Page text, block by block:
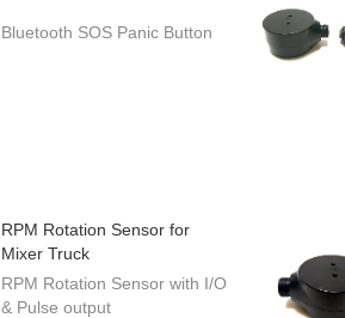
Bluetooth SOS Panic Button
RPM Rotation Sensor for
Mixer Truck
RPM Rotation Sensor with I/O
& Pulse output